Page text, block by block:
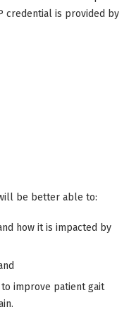
credential is provided by
be better able to:
how it is impacted by
improve patient gait